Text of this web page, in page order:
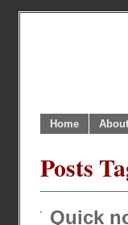
Home About
Posts
Quick